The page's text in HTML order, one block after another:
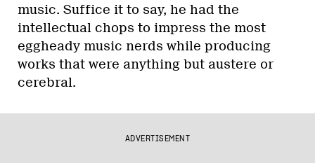
music. Suffice it to say, he had the
intellectual chops to impress the most
eggheady music nerds while producing
works that were anything but austere or
cerebral.
ADVERTISEMENT